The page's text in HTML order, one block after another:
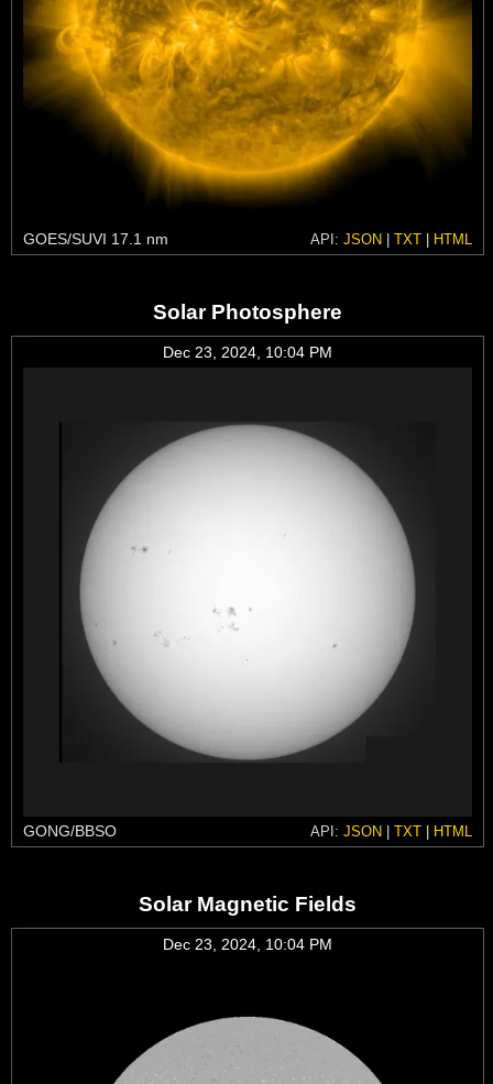
GOES/SUVI 17.1 nm API: JSON | TXT | HTML
Solar Photosphere
Dec 23, 2024, 10:04 PM
GONG/BBSO API: JSON | TXT | HTML
Solar Magnetic Fields
Dec 23, 2024, 10:04 PM